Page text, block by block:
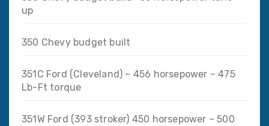
up
350 Chevy budget built
351C Ford (Cleveland) – 456 horsepower – 475
Lb-Ft torque
351W Ford (393 stroker) 450 horsepower – 500